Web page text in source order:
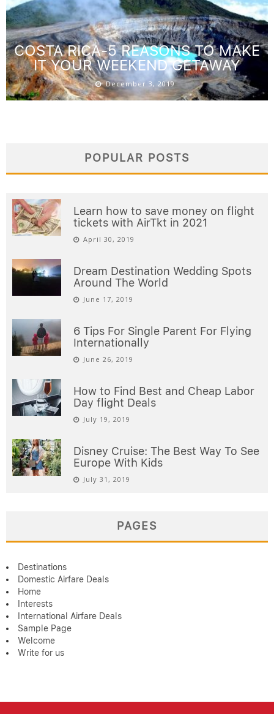
COSTA RICA-5 REASONS TO MAKE
IT YOUR WEEKEND GETAWAY
December 3, 2019
POPULAR POSTS
Learn how to save money on flight
tickets with AirTkt in 2021
April 30, 2019
Dream Destination Wedding Spots
Around The World
June 17, 2019
6 Tips For Single Parent For Flying
Internationally
June 26, 2019
How to Find Best and Cheap Labor
Day flight Deals
July 19, 2019
Disney Cruise: The Best Way To See
Europe With Kids
July 31, 2019
PAGES
Destinations
Domestic Airfare Deals
Home
Interests
International Airfare Deals
Sample Page
Welcome
Write for us